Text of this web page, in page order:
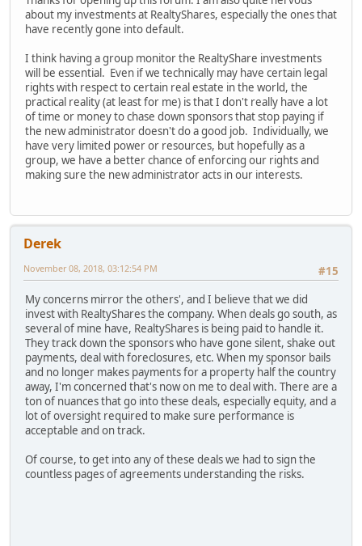
about my investments at RealtyShares, especially the ones that
have recently gone into default.
I think having a group monitor the RealtyShare investments
will be essential. Even if we technically may have certain legal
rights with respect to certain real estate in the world, the
practical reality (at least for me) is that I don't really have a lot
of time or money to chase down sponsors that stop paying if
the new administrator doesn't do a good job. Individually, we
have very limited power or resources, but hopefully as a
group, we have a better chance of enforcing our rights and
making sure the new administrator acts in our interests.
Derek
#15
November 08, 2018, 03:12:54 PM
My concerns mirror the others', and I believe that we did
invest with RealtyShares the company. When deals go south, as
several of mine have, RealtyShares is being paid to handle it.
They track down the sponsors who have gone silent, shake out
payments, deal with foreclosures, etc. When my sponsor bails
and no longer makes payments for a property half the country
away, I'm concerned that's now on me to deal with. There are a
ton of nuances that go into these deals, especially equity, and a
lot of oversight required to make sure performance is
acceptable and on track.
Of course, to get into any of these deals we had to sign the
countless pages of agreements understanding the risks.